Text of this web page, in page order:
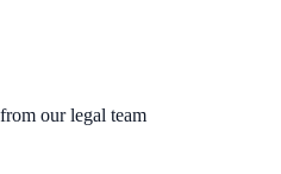
our legal team